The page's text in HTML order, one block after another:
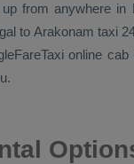
from anywhere in
to Arakonam taxi
online